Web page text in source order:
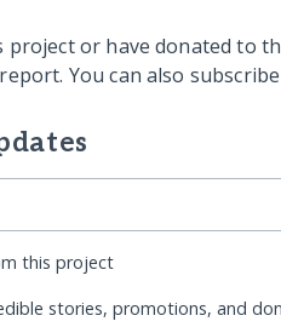
or have donated to
You can also
this project
stories, promotions, and